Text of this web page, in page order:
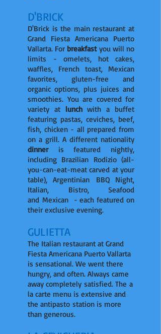
D'BRICK
D'Brick is the main restaurant at
Grand Fiesta Americana Puerto
Vallarta. For breakfastyou will no
limits - omelets, hot cakes,
waffles, French toast, Mexican
favorites, gluten-free and
organic options, plus juices and
smoothies. You are covered for
variety at lunchwith a buffet
featuring pastas, ceviches, beef,
fish, chicken - all prepared from
on a grill. A different nationality
dinneris featured nightly,
including Brazilian Rodizio (all-
you-can-eat-meat carved at your
table), Argentinian BBQ Night,
Italian, Bistro, Seafood
and Mexican - each featured on
their exclusive evening.
GULIETTA
The Italian restaurant at Grand
Fiesta Americana Puerto Vallarta
is sensational. We went there
hungry, and often. Always came
away completely satisfied. The a
la carte menu is extensive and
the antipasto station is more
than generous.